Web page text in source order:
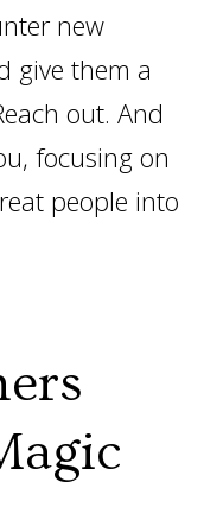
new
give them a
out. And
focusing on
people into